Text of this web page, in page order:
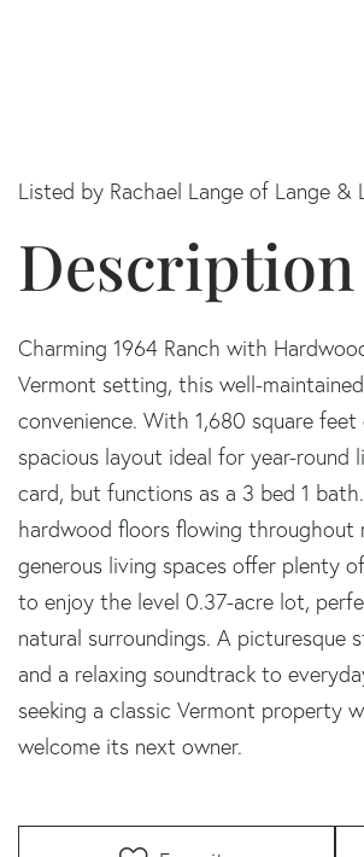
Listed by Rachael Lange of Lange &
Charming 1964 Ranch with
Vermont setting, this well-
convenience. With 1,680 square
spacious layout ideal for year-
card, but functions as a 3 bed 1
hardwood floors flowing throughout
generous living spaces offer plenty
to enjoy the level 0.37-acre lot,
natural surroundings. A picturesque
and a relaxing soundtrack to
seeking a classic Vermont property
welcome its next owner.